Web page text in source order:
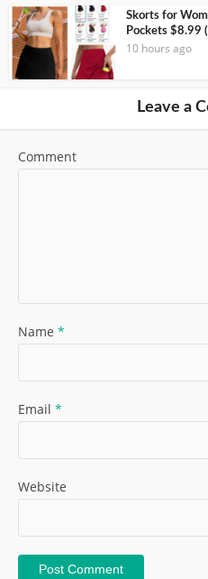
Skorts for
Pockets $8.99
10 hours ago
Leave a
Comment
Name *
Email *
Website